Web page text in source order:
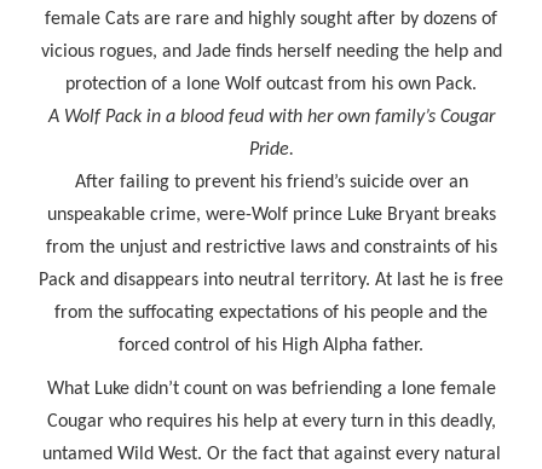
female Cats are rare and highly sought after by dozens of
vicious rogues, and Jade finds herself needing the help and
protection of a lone Wolf outcast from his own Pack.
A Wolf Pack in a blood feud with her own family’s Cougar
Pride.
After failing to prevent his friend’s suicide over an
unspeakable crime, were-Wolf prince Luke Bryant breaks
from the unjust and restrictive laws and constraints of his
Pack and disappears into neutral territory. At last he is free
from the suffocating expectations of his people and the
forced control of his High Alpha father.
What Luke didn’t count on was befriending a lone female
Cougar who requires his help at every turn in this deadly,
untamed Wild West. Or the fact that against every natural